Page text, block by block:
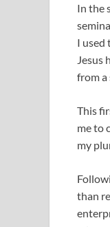
In the
I used
Jesus
from a
This
me to
my
than